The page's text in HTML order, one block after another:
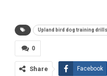
Upland bird dog training drills
0
Share Facebook